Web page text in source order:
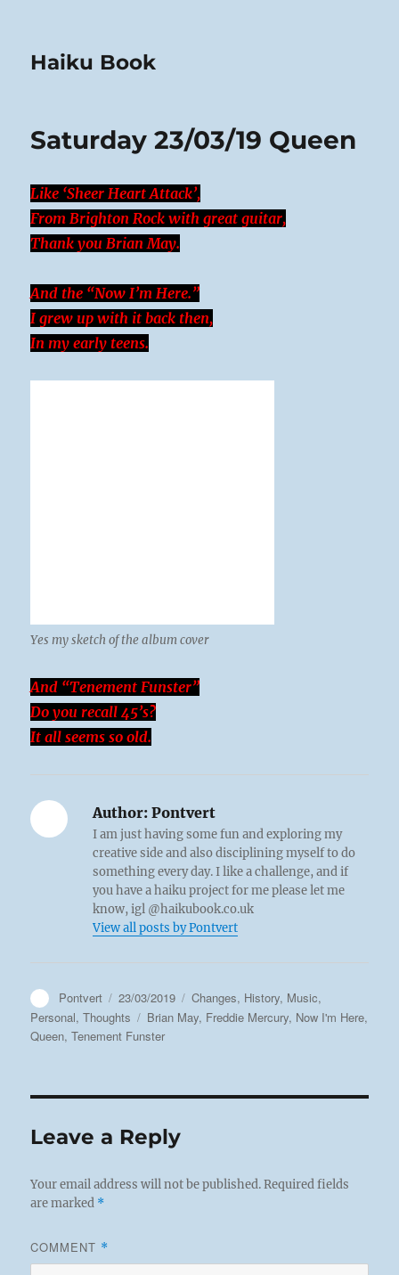
Haiku Book
Saturday 23/03/19 Queen
Like ‘Sheer Heart Attack’,
From Brighton Rock with great guitar,
Thank you Brian May.
And the “Now I’m Here.”
I grew up with it back then,
In my early teens.
Yes my sketch of the album cover
And “Tenement Funster”
Do you recall 45’s?
It all seems so old.
Author: Pontvert
I am just having some fun and exploring my
creative side and also disciplining myself to do
something every day. I like a challenge, and if
you have a haiku project for me please let me
know, igl @haikubook.co.uk
View all posts by Pontvert
Author
Pontvert
Posted
on
23/03/2019 Categories
Changes, History, Music,
Personal,Thoughts Tags
Brian May, Freddie Mercury, Now I'm Here,
Queen,Tenement Funster
Leave a Reply
Your email address will not be published. Required fields
are marked *
COMMENT *